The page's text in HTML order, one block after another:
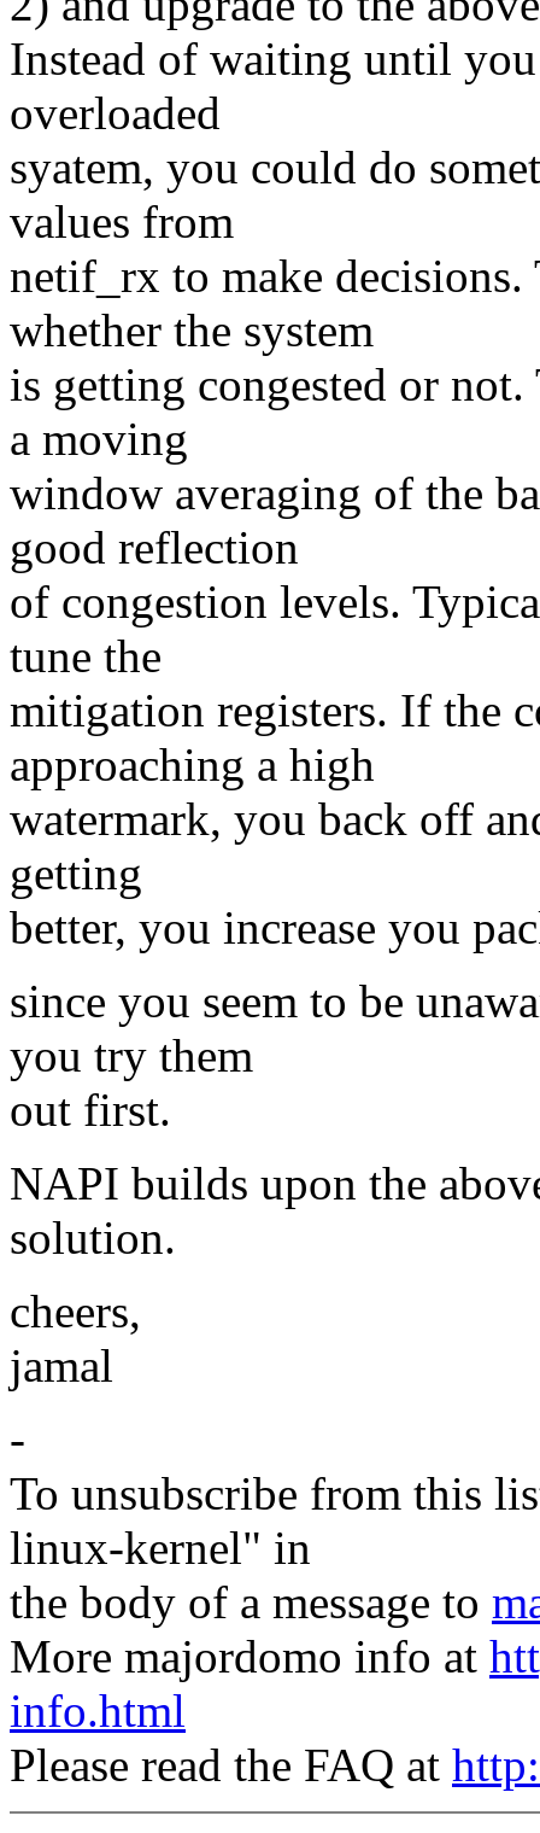
Instead of waiting until
overloaded
syatem, you could do
values from
netif_rx to make
whether the system
is getting congested or
a moving
window averaging of the
good reflection
of congestion levels.
tune the
mitigation registers. If the
approaching a high
watermark, you back off
getting
better, you increase you
since you seem to be
you try them
out first.
NAPI builds upon the
solution.
cheers,
jamal
-
To unsubscribe from this
linux-kernel" in
the body of a message to
More majordomo info at
info.html
Please read the FAQ at